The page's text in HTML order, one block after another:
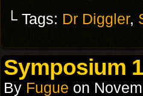
└ Tags: Dr Diggler,
Symposium
By Fugue on